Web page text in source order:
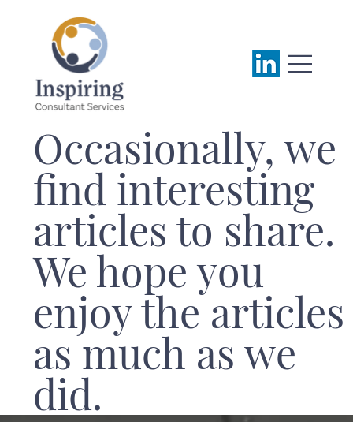
Occasionally, we
find interesting
articles to share.
We hope you
enjoy the articles
as much as we
did.